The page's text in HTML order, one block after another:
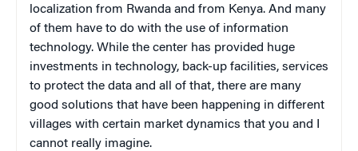
localization from Rwanda and from Kenya. And many
of them have to do with the use of information
technology. While the center has provided huge
investments in technology, back-up facilities, services
to protect the data and all of that, there are many
good solutions that have been happening in different
villages with certain market dynamics that you and I
cannot really imagine.